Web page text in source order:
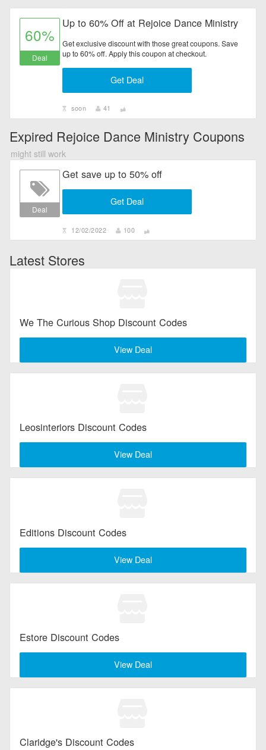
60%
Deal
Up to 60% Off at Rejoice Dance Ministry
Get exclusive discount with those great coupons. Save
up to 60% off. Apply this coupon at checkout.
Get Deal
soon 41
Expired Rejoice Dance Ministry Coupons
might still work
Deal
Get save up to 50% off
Get Deal
12/02/2022 100
Latest Stores
We The Curious Shop Discount Codes
View Deal
Leosinteriors Discount Codes
View Deal
Editions Discount Codes
View Deal
Estore Discount Codes
View Deal
Claridge's Discount Codes